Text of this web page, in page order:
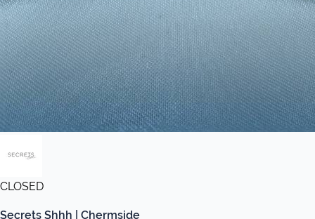
CLOSED
Secrets Shhh | Chermside